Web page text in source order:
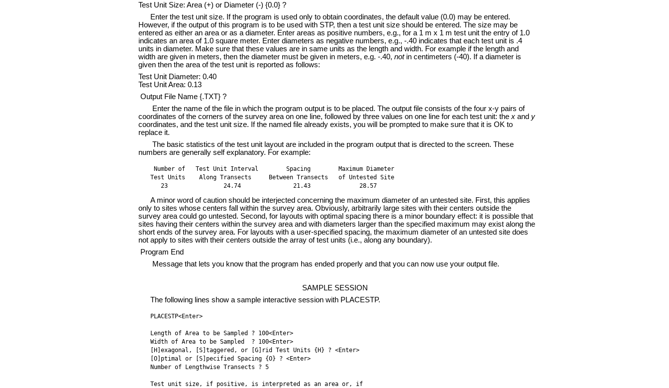
Test Unit Size: Area (+) or Diameter (-) {0.0} ?
Enter the test unit size. If the program is used only to obtain coordinates, the default value (0.0) may be entered.
However, if the output of this program is to be used with STP, then a test unit size should be entered. The size may be
entered as either an area or as a diameter. Enter areas as positive numbers, e.g., for a 1 m x 1 m test unit the entry of 1.0
indicates an area of 1.0 square meter. Enter diameters as negative numbers, e.g., -.40 indicates that each test unit is .4
units in diameter. Make sure that these values are in same units as the length and width. For example if the length and
width are given in meters, then the diameter must be given in meters, e.g. -.40, notin centimeters (-40). If a diameter is
given then the area of the test unit is reported as follows:
Test Unit Diameter: 0.40
Test Unit Area: 0.13
Output File Name {.TXT} ?
Enter the name of the file in which the program output is to be placed. The output file consists of the four x-y pairs of
coordinates of the corners of the survey area on one line, followed by three values on one line for each test unit: the xand y
coordinates, and the test unit size. If the named file already exists, you will be prompted to make sure that it is OK to
replace it.
The basic statistics of the test unit layout are included in the program output that is directed to the screen. These
numbers are generally self explanatory. For example:
Number of   Test Unit Interval        Spacing        Maximum Diameter
Test Units    Along Transects     Between Transects   of Untested Site
   23                24.74               21.43              28.57
A minor word of caution should be interjected concerning the maximum diameter of an untested site. First, this applies
only to sites whose centers fall within the survey area. Obviously, arbitrarily large sites with their centers outside the
survey area could go untested. Second, for layouts with optimal spacing there is a minor boundary effect: it is possible that
sites having their centers within the survey area and with diameters larger than the specified maximum may exist along the
short ends of the survey area. For layouts with a user-specified spacing, the maximum diameter of an untested site does
not apply to sites with their centers outside the array of test units (i.e., along any boundary).
Program End
Message that lets you know that the program has ended properly and that you can now use your output file.
SAMPLE SESSION
The following lines show a sample interactive session with PLACESTP.
PLACESTP<Enter>
Length of Area to be Sampled ? 100<Enter>
Width of Area to be Sampled  ? 100<Enter>
[H]exagonal, [S]taggered, or [G]rid Test Units {H} ? <Enter>
[O]ptimal or [S]pecified Spacing {O} ? <Enter>
Number of Lengthwise Transects ? 5
Test unit size, if positive, is interpreted as an area or, if